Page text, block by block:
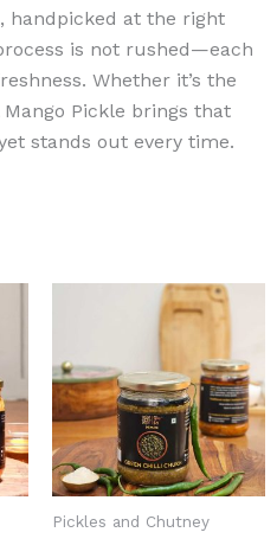
handpicked at the right
is not rushed—each
Whether it’s the
Pickle brings that
stands out every time.
Pickles and Chutney